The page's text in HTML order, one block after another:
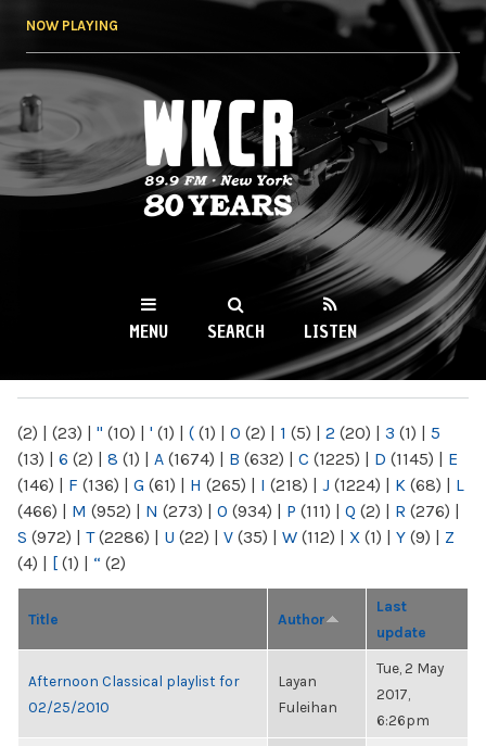
NOW PLAYING
WKCR 89.9FM
NY
MENU SEARCH LISTEN
(2) | (23) | " (10) | ' (1) | ( (1) | 0 (2) | 1 (5) | 2 (20) | 3 (1) | 5
(13) | 6 (2) | 8 (1) | A (1674) | B (632) | C (1225) | D (1145) | E
(146) | F (136) | G (61) | H (265) | I (218) | J (1224) | K (68) | L
(466) | M (952) | N (273) | O (934) | P (111) | Q (2) | R (276) |
S (972) | T(2286) | U (22) | V (35) | W (112) | X (1) | Y (9) | Z
(4) | [ (1) | “ (2)
Title Author
Last
update
Afternoon Classical playlist for
02/25/2010
Layan
Fuleihan
Tue, 2 May
2017,
6:26pm